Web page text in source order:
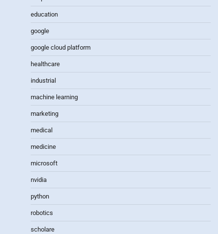
education
google
google cloud platform
healthcare
industrial
machine learning
marketing
medical
medicine
microsoft
nvidia
python
robotics
scholare